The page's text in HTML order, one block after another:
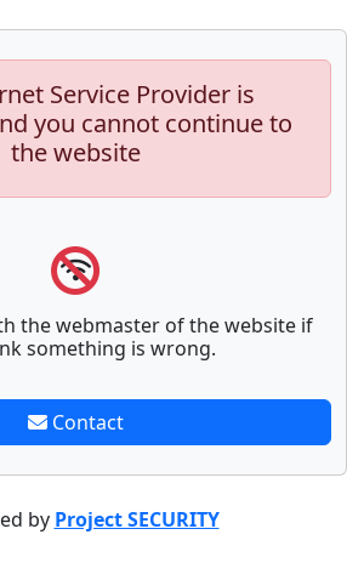
Service Provider is
you cannot continue to
the website
the webmaster of the website if
something is wrong.
Contact
by Project SECURITY